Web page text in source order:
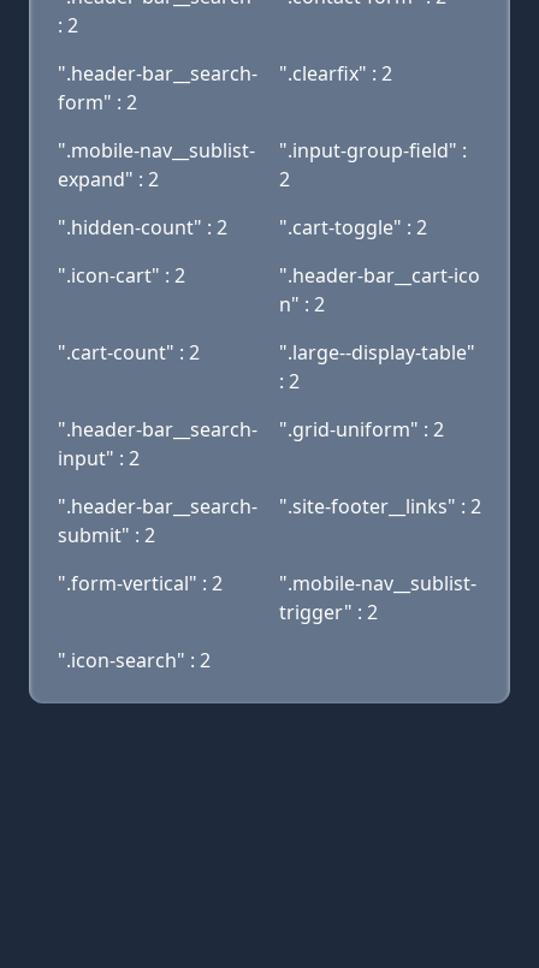
: 2
".header-bar__search-
form" : 2
".clearfix" : 2
".mobile-nav__sublist-
expand" : 2
".input-group-field" :
2
".hidden-count" : 2
".cart-toggle" : 2
".icon-cart" : 2
".header-bar__cart-ico
n" : 2
".cart-count" : 2
".large--display-table"
: 2
".header-bar__search-
input" : 2
".grid-uniform" : 2
".header-bar__search-
submit" : 2
".site-footer__links" : 2
".form-vertical" : 2
".mobile-nav__sublist-
trigger" : 2
".icon-search" : 2